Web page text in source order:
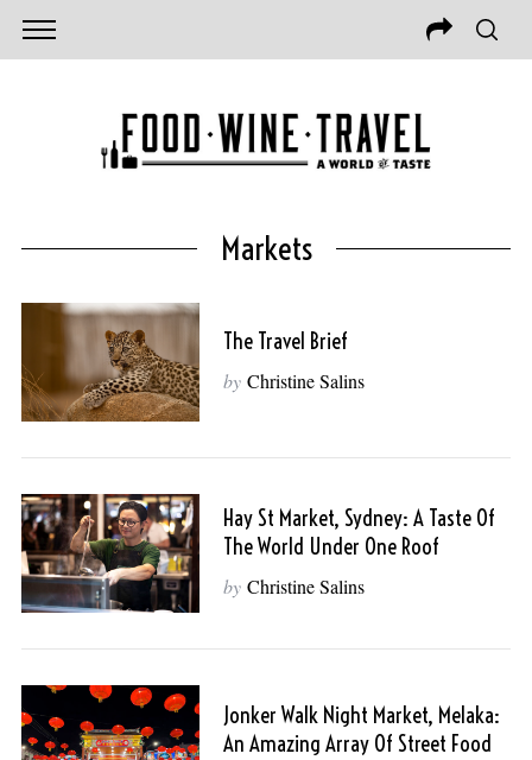
Markets
The Travel Brief
by Christine Salins
Hay St Market, Sydney: A Taste Of
The World Under One Roof
by Christine Salins
Jonker Walk Night Market, Melaka:
An Amazing Array Of Street Food